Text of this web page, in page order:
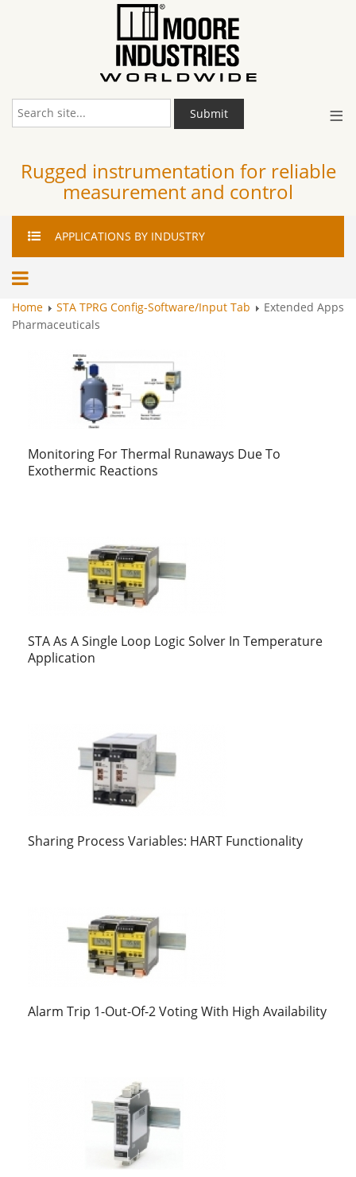
≡
Submit
Rugged instrumentation for reliable
measurement and control
APPLICATIONS BY INDUSTRY
Home STA TPRG Config-Software/Input Tab
Extended Apps
Pharmaceuticals
Monitoring For Thermal Runaways Due To
Exothermic Reactions
STA As A Single Loop Logic Solver In Temperature
Application
Sharing Process Variables: HART Functionality
Alarm Trip 1-Out-Of-2 Voting With High Availability